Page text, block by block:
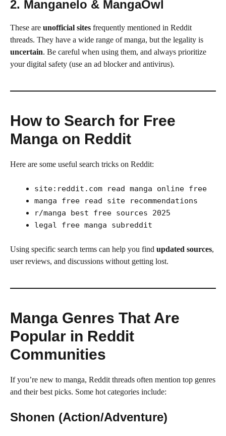
2. Manganelo & MangaOwl
These are unofficial sites frequently mentioned in Reddit
threads. They have a wide range of manga, but the legality is
uncertain. Be careful when using them, and always prioritize
your digital safety (use an ad blocker and antivirus).
How to Search for Free
Manga on Reddit
Here are some useful search tricks on Reddit:
site:reddit.com read manga online free
manga free read site recommendations
r/manga best free sources 2025
legal free manga subreddit
Using specific search terms can help you find updated sources,
user reviews, and discussions without getting lost.
Manga Genres That Are
Popular in Reddit
Communities
If you’re new to manga, Reddit threads often mention top genres
and their best picks. Some hot categories include:
Shonen (Action/Adventure)